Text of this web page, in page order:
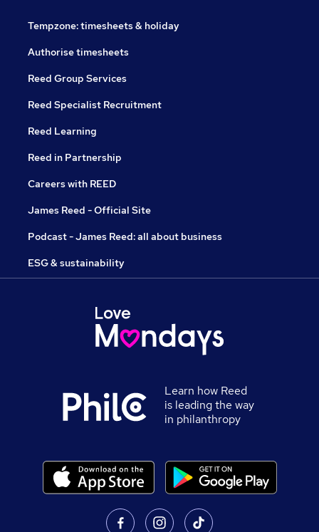
Tempzone: timesheets & holiday
Authorise timesheets
Reed Group Services
Reed Specialist Recruitment
Reed Learning
Reed in Partnership
Careers with REED
James Reed - Official Site
Podcast - James Reed: all about business
ESG & sustainability
Learn how Reed
is leading the way
in philanthropy